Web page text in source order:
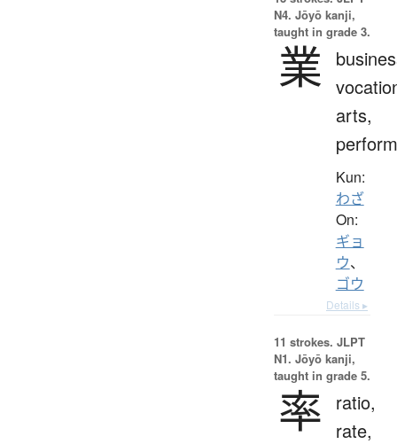
N4. Jōyō kanji,
taught in grade 3.
業
arts,
Kun:
わざ
On:
ギョ
ウ、
ゴウ
Details ▸
11 strokes. JLPT
N1. Jōyō kanji,
taught in grade 5.
率
ratio,
rate,